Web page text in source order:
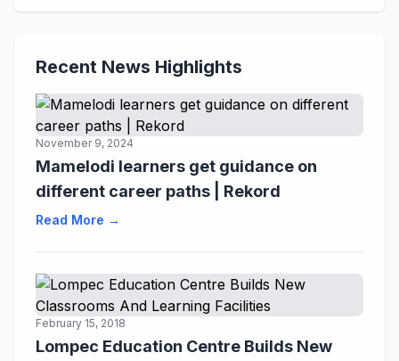
Recent News Highlights
November 9, 2024
Mamelodi learners get guidance on
different career paths | Rekord
Read More →
February 15, 2018
Lompec Education Centre Builds New